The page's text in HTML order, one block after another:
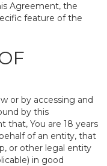
Agreement, the
feature of the
or by accessing and
by this
that, You are 18 years
of an entity, that
or other legal entity
in good